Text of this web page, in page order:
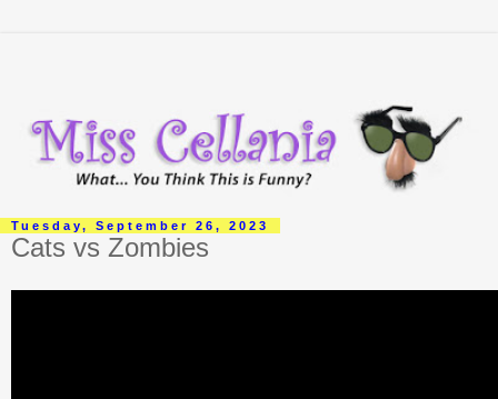
Tuesday, September 26, 2023
Cats vs Zombies